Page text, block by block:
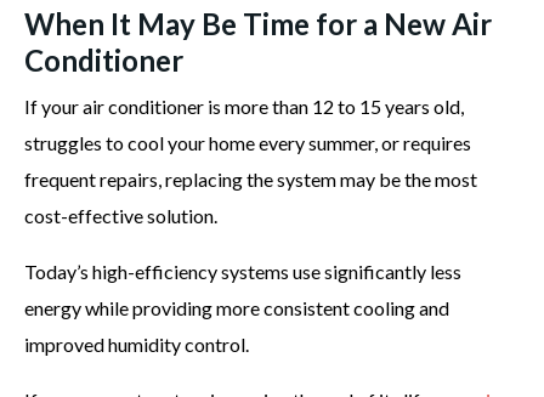
When It May Be Time for a New Air
Conditioner
If your air conditioner is more than 12 to 15 years old,
struggles to cool your home every summer, or requires
frequent repairs, replacing the system may be the most
cost-effective solution.
Today’s high-efficiency systems use significantly less
energy while providing more consistent cooling and
improved humidity control.